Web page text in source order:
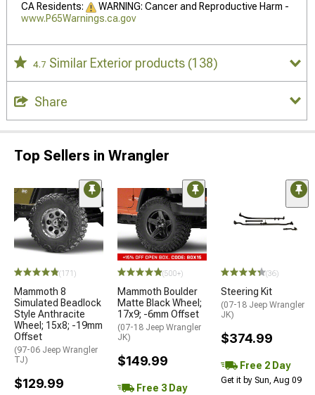
CA Residents:
WARNING: Cancer and Reproductive Harm -
www.P65Warnings.ca.gov
4.7 Similar Exterior products (138)
Share
Top Sellers in Wrangler
(171)
Mammoth 8
Simulated Beadlock
Style Anthracite
Wheel; 15x8; -19mm
Offset
(97-06 Jeep Wrangler
TJ)
$129.99
(500+)
Mammoth Boulder
Matte Black Wheel;
17x9; -6mm Offset
(07-18 Jeep Wrangler
JK)
$149.99
Free 3 Day
(36)
Steering Kit
(07-18 Jeep Wrangler
JK)
$374.99
Free 2 Day
Get it by Sun, Aug 09